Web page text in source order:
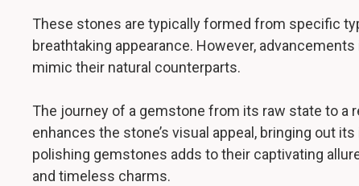
These stones are typically formed from specific
breathtaking appearance. However,
mimic their natural counterparts.
The journey of a gemstone from its raw state to
enhances the stone’s visual appeal, bringing out
polishing gemstones adds to their captivating
and timeless charms.